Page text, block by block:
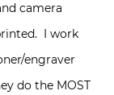
camera
I work
engraver
do the MOST